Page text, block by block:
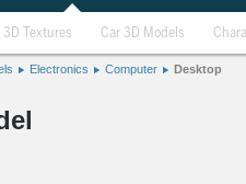
3D Textures Car 3D Models
Electronics Computer Desktop